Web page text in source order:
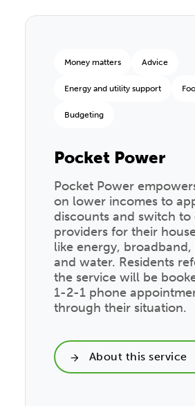
Money matters Advice
Energy and utility support
Budgeting
Pocket Power
Pocket Power
on lower incomes to
discounts and switch to
providers for their
like energy,
and water. Residents
the service will be
1-2-1 phone
through their situation.
About this service